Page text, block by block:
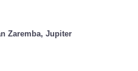
Zaremba, Jupiter